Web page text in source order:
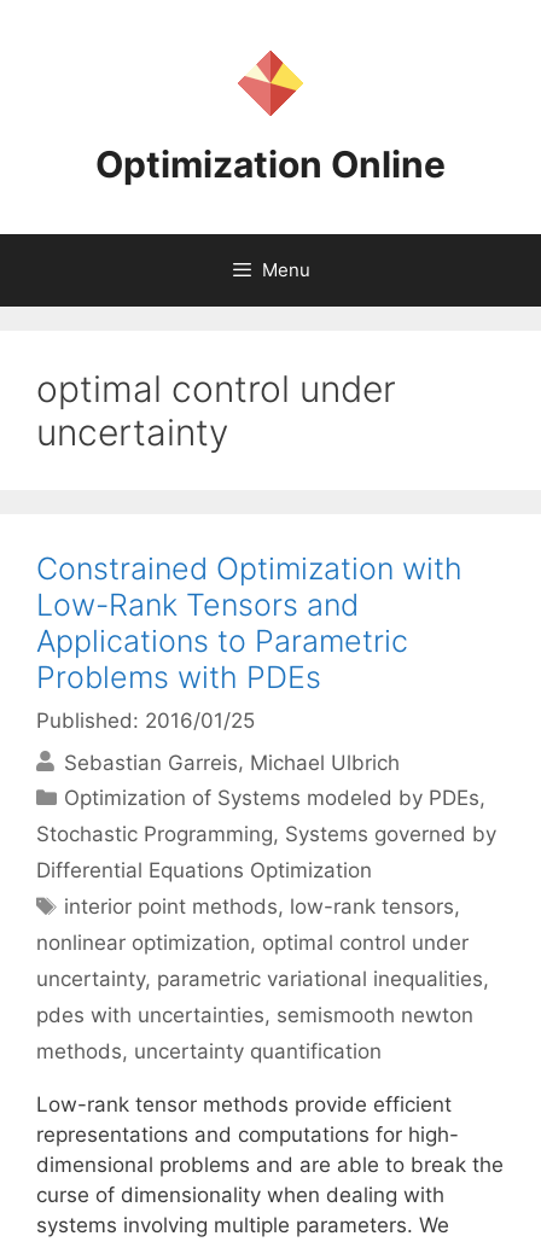
Optimization Online
Menu
optimal control under
uncertainty
Constrained Optimization with
Low-Rank Tensors and
Applications to Parametric
Problems with PDEs
Published: 2016/01/25
Sebastian Garreis Michael Ulbrich
Categories
Optimization of Systems modeled by PDEs,
Stochastic Programming, Systems governed by
Differential Equations Optimization
Tags
interior point methods, low-rank tensors,
nonlinear optimization, optimal control under
uncertainty, parametric variational inequalities,
pdes with uncertainties, semismooth newton
methods, uncertainty quantification
Low-rank tensor methods provide efficient
representations and computations for high-
dimensional problems and are able to break the
curse of dimensionality when dealing with
systems involving multiple parameters. We